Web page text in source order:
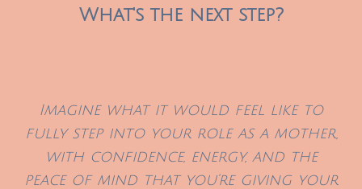
What's the next step?
Imagine what it would feel like to
fully step into your role as a mother,
with confidence, energy, and the
peace of mind that you’re giving your